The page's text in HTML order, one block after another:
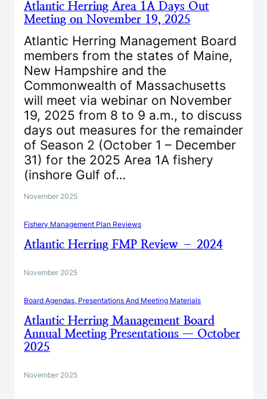
Atlantic Herring Area 1A Days Out
Meeting on November 19, 2025
Atlantic Herring Management Board
members from the states of Maine,
New Hampshire and the
Commonwealth of Massachusetts
will meet via webinar on November
19, 2025 from 8 to 9 a.m., to discuss
days out measures for the remainder
of Season 2 (October 1 – December
31) for the 2025 Area 1A fishery
(inshore Gulf of…
November 2025
Fishery Management Plan Reviews
Atlantic Herring FMP Review – 2024
November 2025
Board Agendas, Presentations And Meeting Materials
Atlantic Herring Management Board
Annual Meeting Presentations — October
2025
November 2025